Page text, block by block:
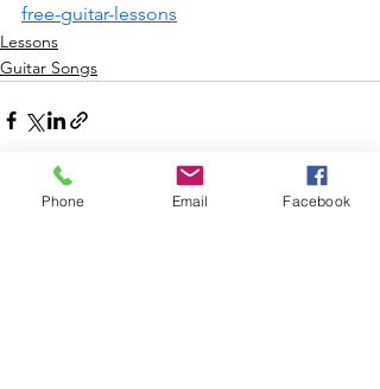
free-guitar-lessons
Lessons
Guitar Songs
Phone Email Facebook